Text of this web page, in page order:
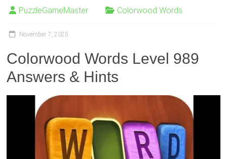
PuzzleGameMaster Colorwood Words
November 7, 2025
Colorwood Words Level 989
Answers & Hints